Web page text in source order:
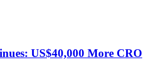
US$40,000 More CRO